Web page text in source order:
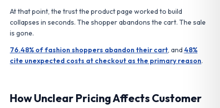
At that point, the trust the product page worked to build
collapses in seconds. The shopper abandons the cart. The sale
is gone.
76.48% of fashion shoppers abandon their cart, and 48%
cite unexpected costs at checkout as the primary reason.
How Unclear Pricing Affects Customer